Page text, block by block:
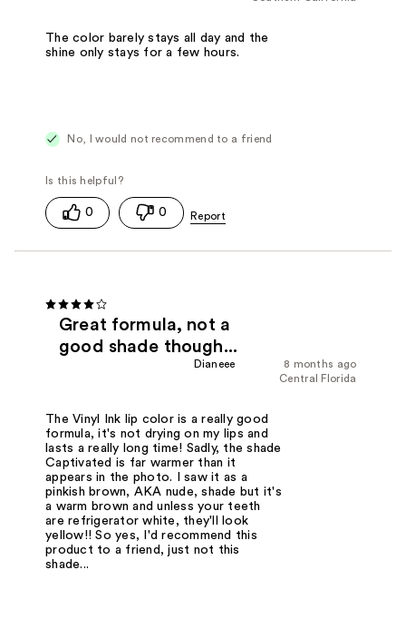
The color barely stays all day and the
shine only stays for a few hours.
No, I would not recommend to a friend
0 0
Great formula, not a
good shade though...
8 months ago
Dianeee
Central Florida
The Vinyl Ink lip color is a really good
formula, it's not drying on my lips and
lasts a really long time! Sadly, the shade
Captivated is far warmer than it
appears in the photo. I saw it as a
pinkish brown, AKA nude, shade but it's
a warm brown and unless your teeth
are refrigerator white, they'll look
yellow!! So yes, I'd recommend this
product to a friend, just not this
shade...